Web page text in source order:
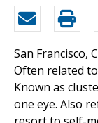
San Francisco,
Often related
Known as
one eye. Also